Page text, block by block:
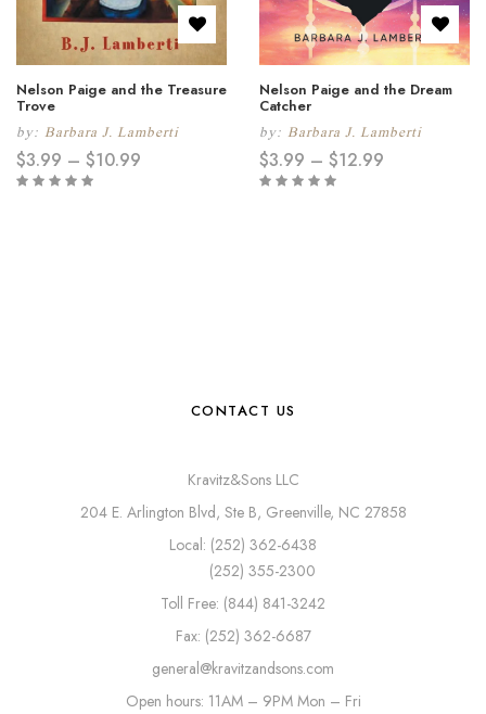
Nelson Paige and the Treasure
Trove
by: Barbara J. Lamberti
$3.99 – $10.99
Nelson Paige and the Dream
Catcher
by: Barbara J. Lamberti
$3.99 – $12.99
CONTACT US
Kravitz&Sons LLC
204 E. Arlington Blvd, Ste B, Greenville, NC 27858
Local: (252) 362-6438
(252) 355-2300
Toll Free: (844) 841-3242
Fax: (252) 362-6687
general@kravitzandsons.com
Open hours: 11AM – 9PM Mon – Fri